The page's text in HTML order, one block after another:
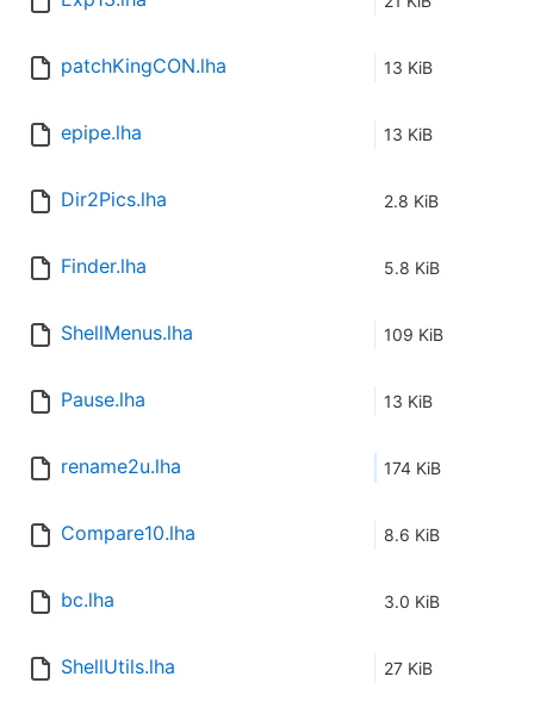
patchKingCON.lha 13 KiB
epipe.lha 13 KiB
Dir2Pics.lha 2.8 KiB
Finder.lha 5.8 KiB
ShellMenus.lha 109 KiB
Pause.lha 13 KiB
rename2u.lha 174 KiB
Compare10.lha 8.6 KiB
bc.lha 3.0 KiB
ShellUtils.lha 27 KiB